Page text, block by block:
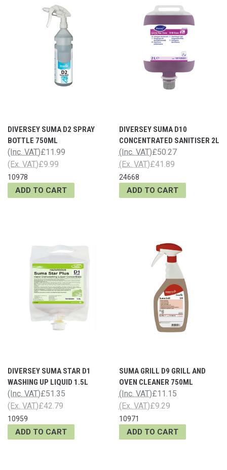
DIVERSEY SUMA D2 SPRAY
BOTTLE 750ML
£11.99
(Inc. VAT)
£9.99
(Ex. VAT)
10978
ADD TO CART
DIVERSEY SUMA D10
CONCENTRATED SANITISER 2L
£50.27
(Inc. VAT)
£41.89
(Ex. VAT)
24668
ADD TO CART
DIVERSEY SUMA STAR D1
WASHING UP LIQUID 1.5L
£51.35
(Inc. VAT)
£42.79
(Ex. VAT)
10959
ADD TO CART
SUMA GRILL D9 GRILL AND
OVEN CLEANER 750ML
£11.15
(Inc. VAT)
£9.29
(Ex. VAT)
10971
ADD TO CART